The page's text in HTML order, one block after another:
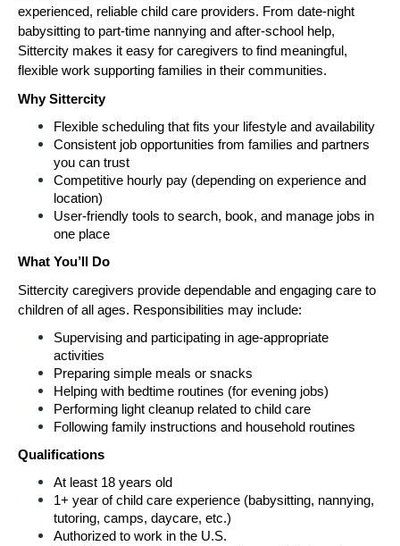
experienced, reliable child care providers. From date-night
babysitting to part-time nannying and after-school help,
Sittercity makes it easy for caregivers to find meaningful,
flexible work supporting families in their communities.
Why Sittercity
Flexible scheduling that fits your lifestyle and availability
Consistent job opportunities from families and partners
you can trust
Competitive hourly pay (depending on experience and
location)
User-friendly tools to search, book, and manage jobs in
one place
What You’ll Do
Sittercity caregivers provide dependable and engaging care to
children of all ages. Responsibilities may include:
Supervising and participating in age-appropriate
activities
Preparing simple meals or snacks
Helping with bedtime routines (for evening jobs)
Performing light cleanup related to child care
Following family instructions and household routines
Qualifications
At least 18 years old
1+ year of child care experience (babysitting, nannying,
tutoring, camps, daycare, etc.)
Authorized to work in the U.S.